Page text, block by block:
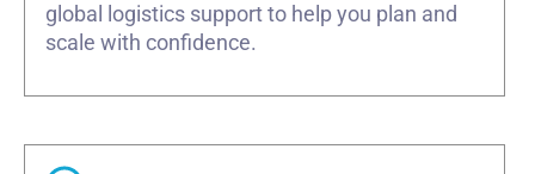
global logistics support to help you plan and
scale with confidence.